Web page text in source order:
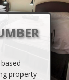
property